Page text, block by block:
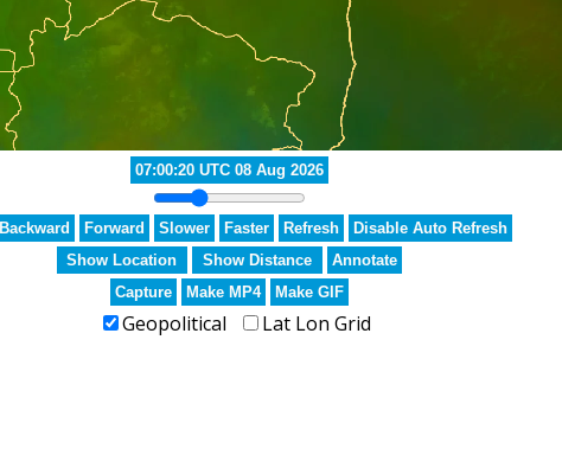
07:40:20 UTC 08 Aug 2026
Backward Forward Slower Faster Refresh
Disable Auto Refresh
Show Location
Show Distance
Annotate
Capture
Make MP4 Make GIF
Geopolitical
Lat Lon Grid